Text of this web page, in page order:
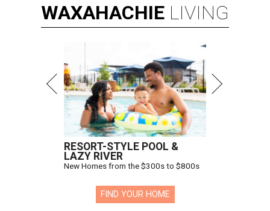
WAXAHACHIE LIVING
RESORT-STYLE POOL &
LAZY RIVER
New Homes from the $300s to $800s
FIND YOUR HOME